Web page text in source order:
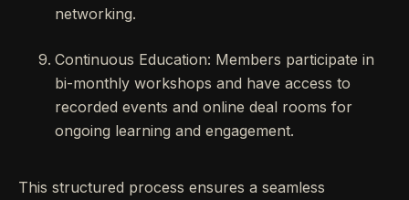
networking.
Continuous Education: Members participate in
bi-monthly workshops and have access to
recorded events and online deal rooms for
ongoing learning and engagement.
This structured process ensures a seamless